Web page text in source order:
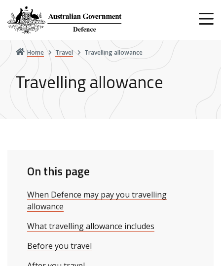
main
content
Home Travel Travelling allowance
Travelling allowance
On this page
When Defence may pay you travelling
allowance
What travelling allowance includes
Before you travel